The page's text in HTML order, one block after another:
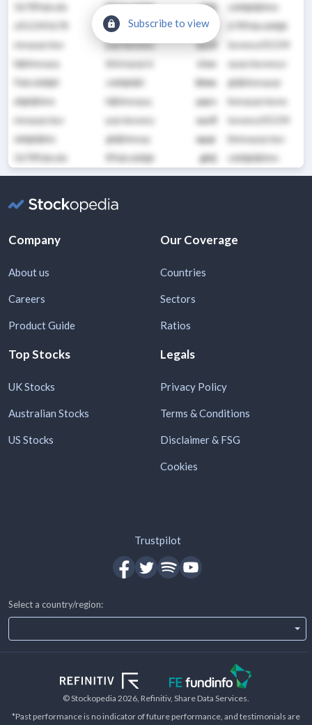
56789abcde
89abcdefgh ghij
cdefghijklmn
23456789ab abcd
6789abcdefgh
mnopqrstuv
pqrstuvwxy xyz0
tuvwxyz01234
hijklmnopq
klmnopqrst stuv
opqrstuvwxyz
9abcdefghi
cdefghijkl klmn
ghijklmnopqr
efghijklmn
hijklmnopq pqrs
lmnopqrstuvw
mnopqrstuv
pqrstuvwxy xyz0
tuvwxyz01234
defghijklm
ghijklmnop opqr
klmnopqrstuv
56789abcde
89abcdefgh ghij cdefghijklmn
Subscribe to view
Company
About us
Careers
Product Guide
Our Coverage
Countries
Sectors
Ratios
Top Stocks
UK Stocks
Australian Stocks
US Stocks
Legals
Privacy Policy
Terms & Conditions
Disclaimer & FSG
Cookies
Trustpilot
Select a country/region:
© Stockopedia 2026 , Refinitiv, Share Data Services.
*Past performance is no indicator of future performance, and testimonials are